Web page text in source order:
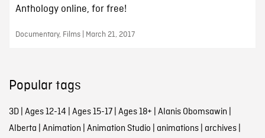
Anthology online, for free!
Documentary, Films | March 21, 2017
Popular tags
3D| Ages 12-14 | Ages 15-17| Ages 18+ | Alanis Obomsawin |
Alberta | Animation | Animation Studio | animations| archives|